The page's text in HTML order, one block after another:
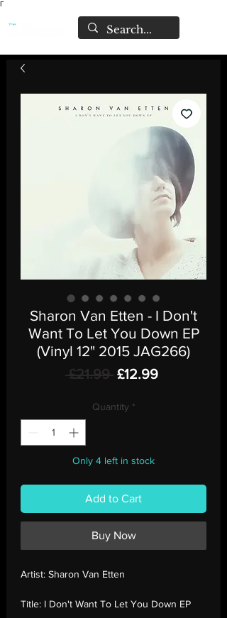
Γ
Sharon Van Etten - I Don't
Want To Let You Down EP
(Vinyl 12" 2015 JAG266)
£21.99 Regular
£12.99Sale
Quantity *
Only 4 left in stock
Add to Cart
Buy Now
Artist: Sharon Van Etten
Title: I Don't Want To Let You Down EP